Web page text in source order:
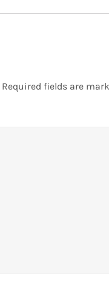
Required fields are